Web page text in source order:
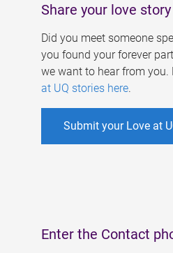
Share your love story
Did you meet someone
you found your forever
we want to hear from you.
at UQ stories here.
Submit your Love at
Enter the Contact